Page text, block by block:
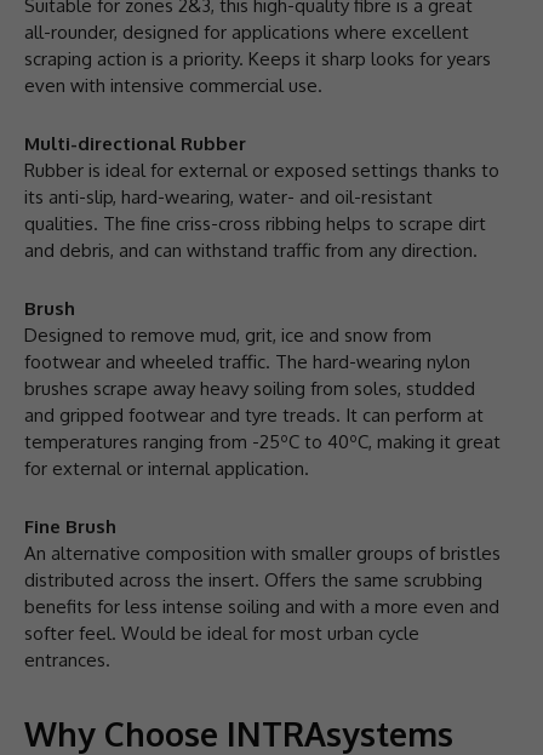
Suitable for zones 2&3, this high-quality fibre is a great
all-rounder, designed for applications where excellent
scraping action is a priority. Keeps it sharp looks for years
even with intensive commercial use.
Multi-directional Rubber
Rubber is ideal for external or exposed settings thanks to
its anti-slip, hard-wearing, water- and oil-resistant
qualities. The fine criss-cross ribbing helps to scrape dirt
and debris, and can withstand traffic from any direction.
Brush
Designed to remove mud, grit, ice and snow from
footwear and wheeled traffic. The hard-wearing nylon
brushes scrape away heavy soiling from soles, studded
and gripped footwear and tyre treads. It can perform at
temperatures ranging from -25ºC to 40ºC, making it great
for external or internal application.
Fine Brush
An alternative composition with smaller groups of bristles
distributed across the insert. Offers the same scrubbing
benefits for less intense soiling and with a more even and
softer feel. Would be ideal for most urban cycle
entrances.
Why Choose INTRAsystems